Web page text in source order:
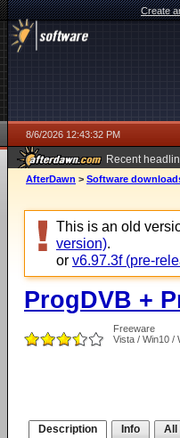
Create
8/6/2026 12:43:32 PM
Recent
AfterDawn > Software
This is an old
version).
or v6.97.3f (pre-
ProgDVB +
Freeware
Vista / Win10 /
Description Info All